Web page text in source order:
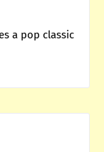
a pop classic